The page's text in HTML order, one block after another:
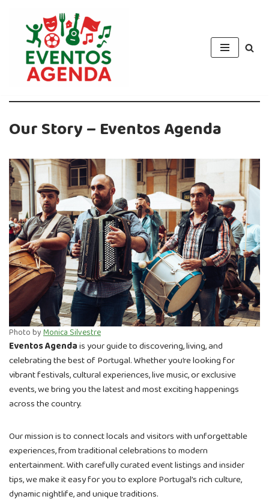
content
Our Story – Eventos Agenda
Photo byMonica Silvestre
Eventos Agendais your guide to discovering, living, and
celebrating the best of Portugal. Whether you’re looking for
vibrant festivals, cultural experiences, live music, or exclusive
events, we bring you the latest and most exciting happenings
across the country.
Our mission is to connect locals and visitors with unforgettable
experiences, from traditional celebrations to modern
entertainment. With carefully curated event listings and insider
tips, we make it easy for you to explore Portugal’s rich culture,
dynamic nightlife, and unique traditions.